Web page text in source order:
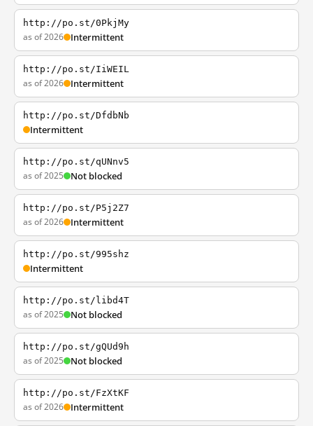
http://po.st/0PkjMy
as of 2026 Intermittent
http://po.st/IiWEIL
as of 2026 Intermittent
http://po.st/DfdbNb
Intermittent
http://po.st/qUNnv5
as of 2025 Not blocked
http://po.st/P5j2Z7
as of 2026 Intermittent
http://po.st/995shz
Intermittent
http://po.st/libd4T
as of 2025 Not blocked
http://po.st/gQUd9h
as of 2025 Not blocked
http://po.st/FzXtKF
as of 2026 Intermittent